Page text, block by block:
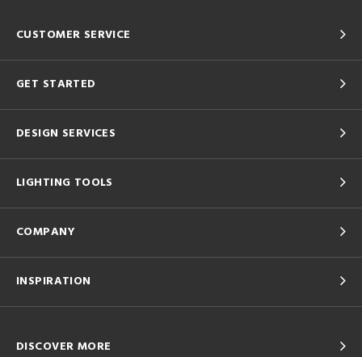
CUSTOMER SERVICE
GET STARTED
DESIGN SERVICES
LIGHTING TOOLS
COMPANY
INSPIRATION
DISCOVER MORE